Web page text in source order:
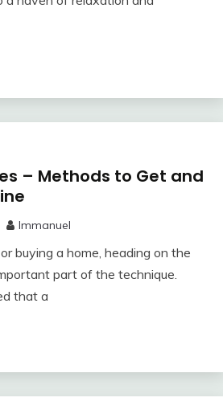
– Methods to Get and
Immanuel
buying a home, heading on the
part of the technique.
that a